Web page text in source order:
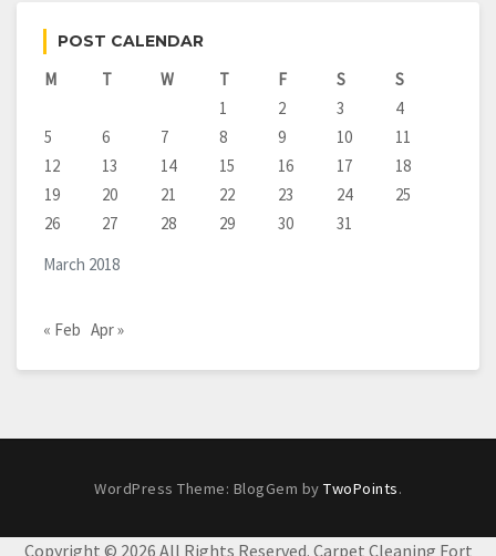
POST CALENDAR
March 2018
M T W T F S
S
1
2 3
4
5
6 7 8 9 10
11
12
13 14 15 16 17
18
19
20 21 22 23 24
25
26
27 28 29 30 31
« Feb Apr »
WordPress Theme: BlogGem by TwoPoints.
Copyright © 2026 All Rights Reserved. Carpet Cleaning Fort